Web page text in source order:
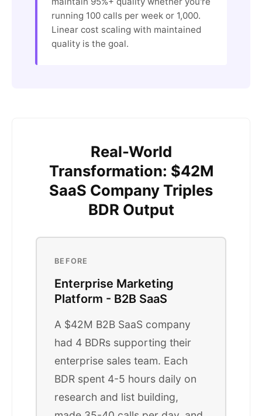
running 100 calls per week or 1,000.
Linear cost scaling with maintained
quality is the goal.
Real-World
Transformation: $42M
SaaS Company Triples
BDR Output
BEFORE
Enterprise Marketing
Platform - B2B SaaS
A $42M B2B SaaS company
had 4 BDRs supporting their
enterprise sales team. Each
BDR spent 4-5 hours daily on
research and list building,